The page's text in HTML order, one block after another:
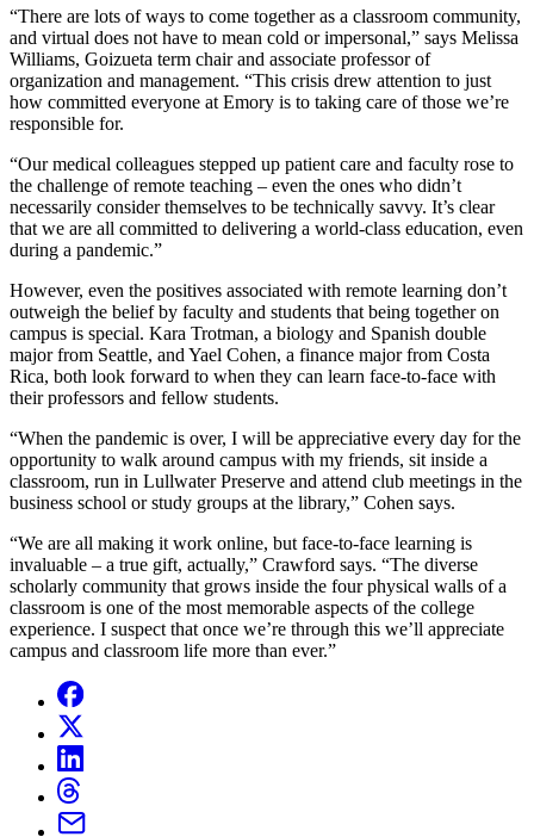
“There are lots of ways to come together as a classroom community,
and virtual does not have to mean cold or impersonal,” says Melissa
Williams, Goizueta term chair and associate professor of
organization and management. “This crisis drew attention to just
how committed everyone at Emory is to taking care of those we’re
responsible for.
“Our medical colleagues stepped up patient care and faculty rose to
the challenge of remote teaching – even the ones who didn’t
necessarily consider themselves to be technically savvy. It’s clear
that we are all committed to delivering a world-class education, even
during a pandemic.”
However, even the positives associated with remote learning don’t
outweigh the belief by faculty and students that being together on
campus is special. Kara Trotman, a biology and Spanish double
major from Seattle, and Yael Cohen, a finance major from Costa
Rica, both look forward to when they can learn face-to-face with
their professors and fellow students.
“When the pandemic is over, I will be appreciative every day for the
opportunity to walk around campus with my friends, sit inside a
classroom, run in Lullwater Preserve and attend club meetings in the
business school or study groups at the library,” Cohen says.
“We are all making it work online, but face-to-face learning is
invaluable – a true gift, actually,” Crawford says. “The diverse
scholarly community that grows inside the four physical walls of a
classroom is one of the most memorable aspects of the college
experience. I suspect that once we’re through this we’ll appreciate
campus and classroom life more than ever.”